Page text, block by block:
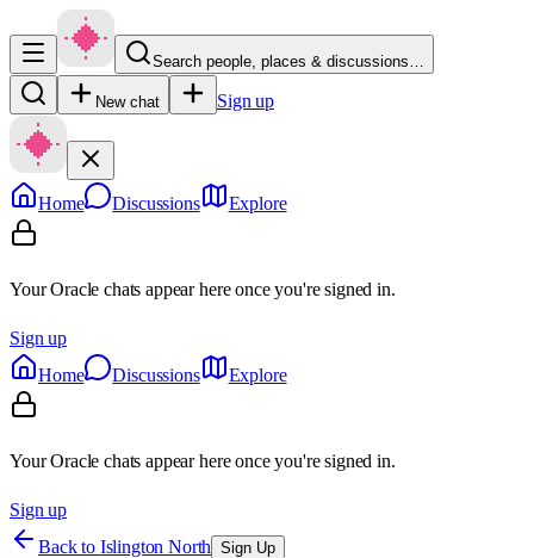
Search people, places & discussions…
New chat Sign up
Home Discussions Explore
Your Oracle chats appear here once you're signed in.
Sign up
Home
Discussions Explore
Your Oracle chats appear here once you're signed in.
Sign up
Back to Islington North Sign Up